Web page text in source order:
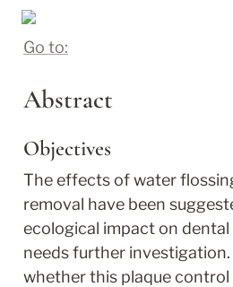
Go to:
Abstract
Objectives
The effects of water
removal have been
ecological impact on
needs further
whether this plaque control